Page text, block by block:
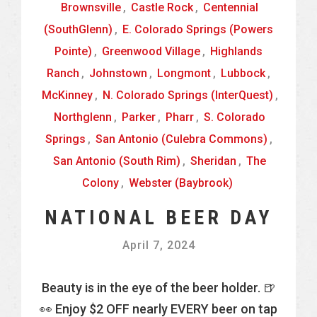
Brownsville , Castle Rock , Centennial
(SouthGlenn) , E. Colorado Springs (Powers
Pointe) , Greenwood Village , Highlands
Ranch , Johnstown , Longmont , Lubbock ,
McKinney , N. Colorado Springs (InterQuest) ,
Northglenn , Parker , Pharr , S. Colorado
Springs , San Antonio (Culebra Commons) ,
San Antonio (South Rim) , Sheridan , The
Colony , Webster (Baybrook)
NATIONAL BEER DAY
April 7, 2024
Beauty is in the eye of the beer holder. 🍺
👀 Enjoy $2 OFF nearly EVERY beer on tap